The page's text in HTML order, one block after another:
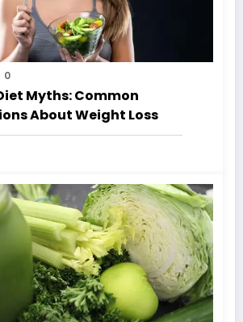
0
Myths: Common
About Weight Loss